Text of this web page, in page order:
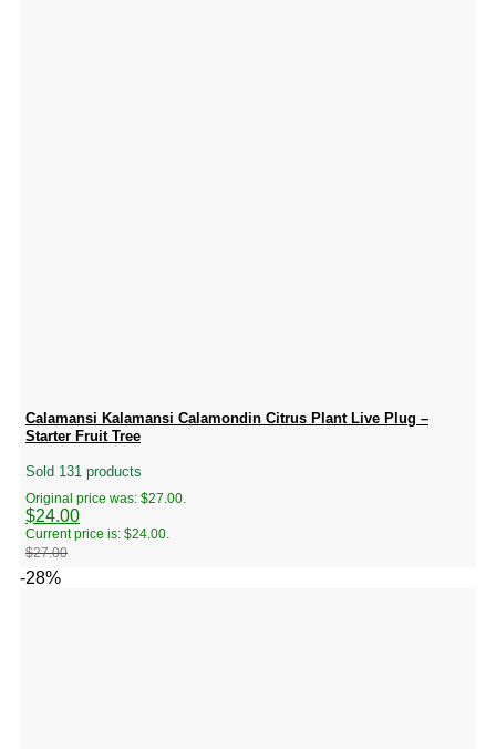
Calamansi Kalamansi Calamondin Citrus Plant Live Plug –
Starter Fruit Tree
Sold 131 products
$27.00
Original price was: $27.00.
$24.00
Current price is: $24.00.
-28%